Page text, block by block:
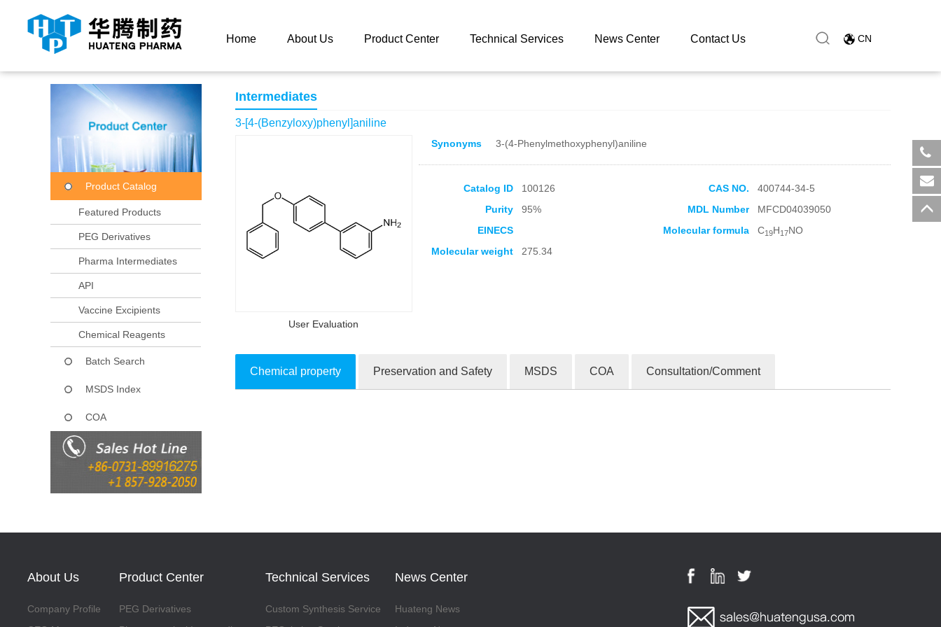
Home About Us Product Center Technical Services News Center Contact Us CN
Product Catalog
Featured Products
PEG Derivatives
Pharma Intermediates
API
Vaccine Excipients
Chemical Reagents
Batch Search
MSDS Index
COA
Intermediates
3-[4-(Benzyloxy)phenyl]aniline
User Evaluation
Synonyms 3-(4-Phenylmethoxyphenyl)aniline
Catalog ID 100126 CAS NO.
400744-34-5
Purity
95% MDL Number
MFCD04039050
EINECS
Molecular formula C19H17NO
Molecular weight
275.34
Chemical property Preservation and Safety MSDS COA Consultation/Comment
About Us
Company Profile
Product Center
PEG Derivatives
Technical Services
Custom Synthesis Service
News Center
Huateng News
​+86